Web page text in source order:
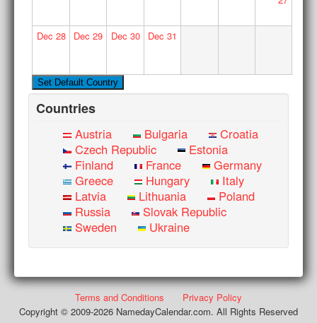
Dec 28 Dec 29 Dec 30 Dec 31
Countries
Austria Bulgaria
Croatia
Czech Republic
Estonia
Finland
France
Germany
Greece
Hungary
Italy
Latvia
Lithuania
Poland
Russia
Slovak Republic
Sweden
Ukraine
Terms and Conditions
Privacy Policy
Copyright © 2009-2026 NamedayCalendar.com. All Rights Reserved